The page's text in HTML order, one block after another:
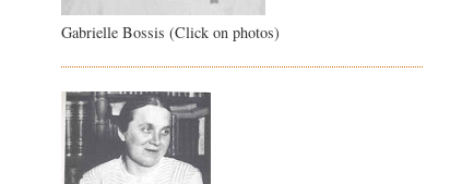
Gabrielle Bossis (Click on photos)